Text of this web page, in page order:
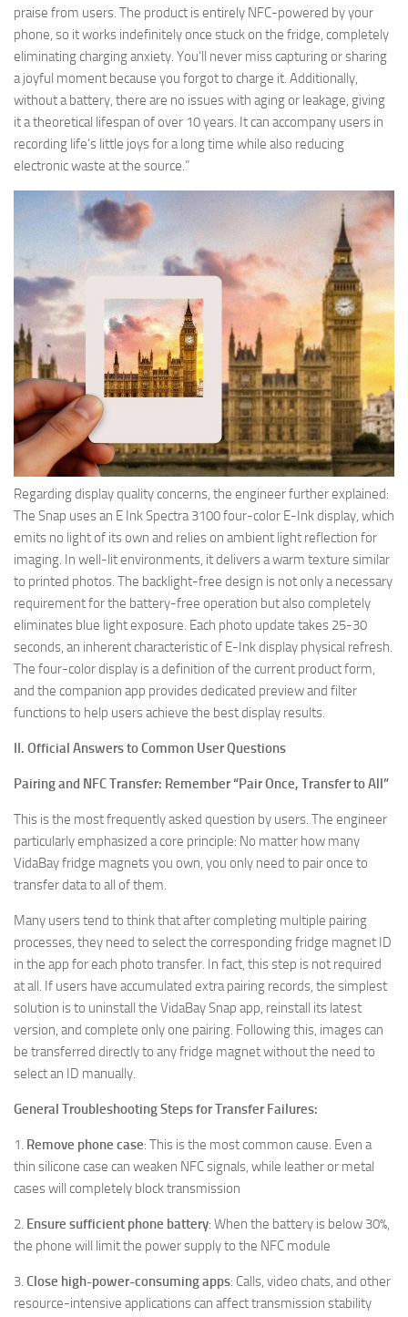
praise from users. The product is entirely NFC-powered by your
phone, so it works indefinitely once stuck on the fridge, completely
eliminating charging anxiety. You’ll never miss capturing or sharing
a joyful moment because you forgot to charge it. Additionally,
without a battery, there are no issues with aging or leakage, giving
it a theoretical lifespan of over 10 years. It can accompany users in
recording life’s little joys for a long time while also reducing
electronic waste at the source.”
Regarding display quality concerns, the engineer further explained:
The Snap uses an E Ink Spectra 3100 four-color E-Ink display, which
emits no light of its own and relies on ambient light reflection for
imaging. In well-lit environments, it delivers a warm texture similar
to printed photos. The backlight-free design is not only a necessary
requirement for the battery-free operation but also completely
eliminates blue light exposure. Each photo update takes 25-30
seconds, an inherent characteristic of E-Ink display physical refresh.
The four-color display is a definition of the current product form,
and the companion app provides dedicated preview and filter
functions to help users achieve the best display results.
II. Official Answers to Common User Questions
Pairing and NFC Transfer: Remember “Pair Once, Transfer to All”
This is the most frequently asked question by users. The engineer
particularly emphasized a core principle: No matter how many
VidaBay fridge magnets you own, you only need to pair once to
transfer data to all of them.
Many users tend to think that after completing multiple pairing
processes, they need to select the corresponding fridge magnet ID
in the app for each photo transfer. In fact, this step is not required
at all. If users have accumulated extra pairing records, the simplest
solution is to uninstall the VidaBay Snap app, reinstall its latest
version, and complete only one pairing. Following this, images can
be transferred directly to any fridge magnet without the need to
select an ID manually.
General Troubleshooting Steps for Transfer Failures:
1. Remove phone case: This is the most common cause. Even a
thin silicone case can weaken NFC signals, while leather or metal
cases will completely block transmission
2. Ensure sufficient phone battery: When the battery is below 30%,
the phone will limit the power supply to the NFC module
3. Close high-power-consuming apps: Calls, video chats, and other
resource-intensive applications can affect transmission stability